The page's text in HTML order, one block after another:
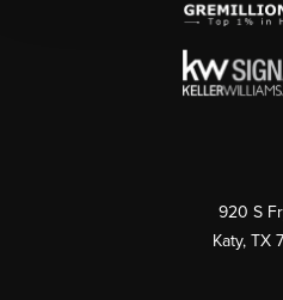
920 S
Katy, TX